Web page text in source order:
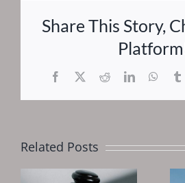
Early
Share This Story,
Facebook
X RedditLinkedIn
Related Posts
Why You